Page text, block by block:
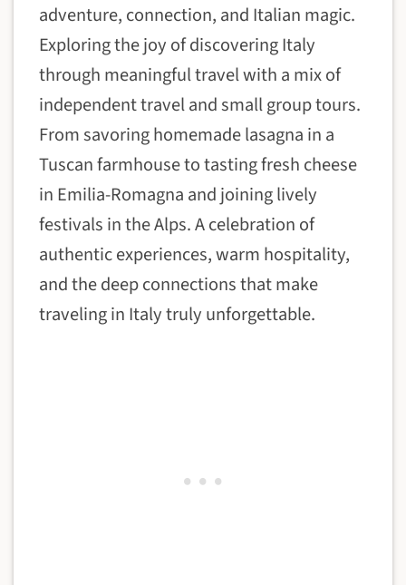
adventure, connection, and Italian magic.
Exploring the joy of discovering Italy
through meaningful travel with a mix of
independent travel and small group tours.
From savoring homemade lasagna in a
Tuscan farmhouse to tasting fresh cheese
in Emilia-Romagna and joining lively
festivals in the Alps. A celebration of
authentic experiences, warm hospitality,
and the deep connections that make
traveling in Italy truly unforgettable.